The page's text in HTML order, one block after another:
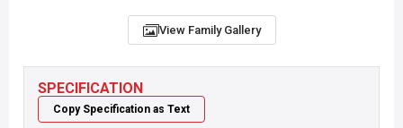
SPECIFICATION
Copy Specification as Text
View Family Gallery